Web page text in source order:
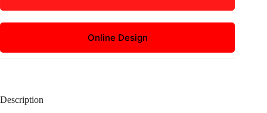
Online Design
Description